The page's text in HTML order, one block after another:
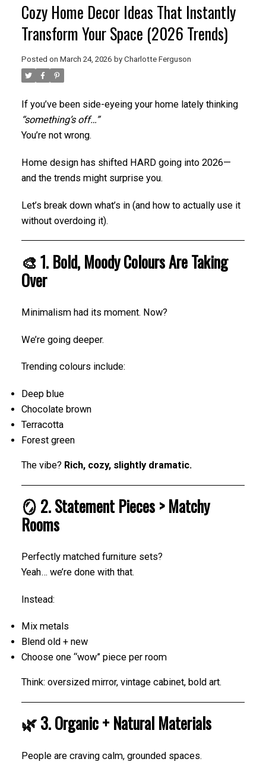
Cozy Home Decor Ideas That Instantly
Transform Your Space (2026 Trends)
Posted on March 24, 2026 by Charlotte Ferguson
If you’ve been side-eyeing your home lately thinking
“something’s off…”
You’re not wrong.
Home design has shifted HARD going into 2026—
and the trends might surprise you.
Let’s break down what’s in (and how to actually use it
without overdoing it).
🎨 1. Bold, Moody Colours Are Taking
Over
Minimalism had its moment. Now?
We’re going deeper.
Trending colours include:
Deep blue
Chocolate brown
Terracotta
Forest green
The vibe? Rich, cozy, slightly dramatic.
🪞 2. Statement Pieces > Matchy
Rooms
Perfectly matched furniture sets?
Yeah… we’re done with that.
Instead:
Mix metals
Blend old + new
Choose one “wow” piece per room
Think: oversized mirror, vintage cabinet, bold art.
🌿 3. Organic + Natural Materials
People are craving calm, grounded spaces.